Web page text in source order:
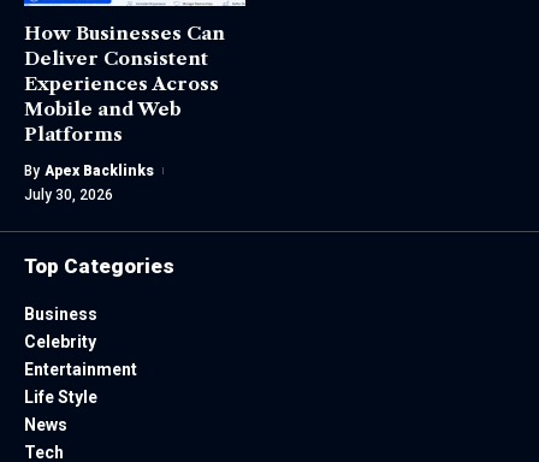
How Businesses Can
Deliver Consistent
Experiences Across
Mobile and Web
Platforms
By Apex Backlinks
July 30, 2026
Top Categories
Business
Celebrity
Entertainment
Life Style
News
Tech